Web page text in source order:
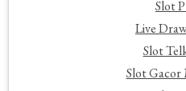
Slot
Live
Slot
Slot Gacor